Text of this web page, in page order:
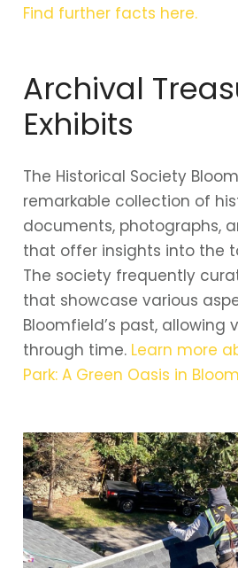
Find further facts here.
Archival
Exhibits
The Historical Society
remarkable collection of
documents, photographs,
that offer insights into the
The society frequently
that showcase various
Bloomfield’s past, allowing
through time. Learn more
Park: A Green Oasis in